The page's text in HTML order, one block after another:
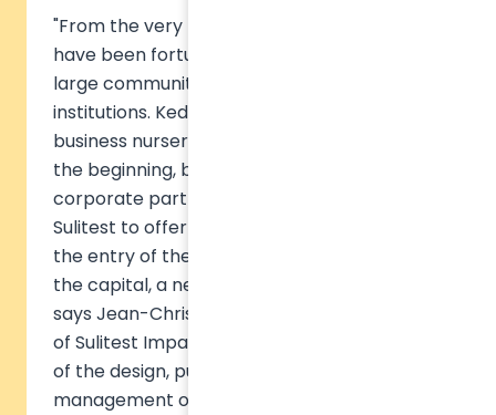
"From the very beginning of this project, we
have been fortunate to be supported by a
large community of higher education
institutions. Kedge Business School and its
business nursery have been with us since
the beginning, but also other academic and
corporate partners who have enabled
Sulitest to offer the tools it does today. With
the entry of these 6 academic partners into
the capital, a new story is being written
says Jean-Christophe CARTERON, President
of Sulitest Impact. The new SAS is in charge
of the design, publishing, development and
management of all the tools, and the